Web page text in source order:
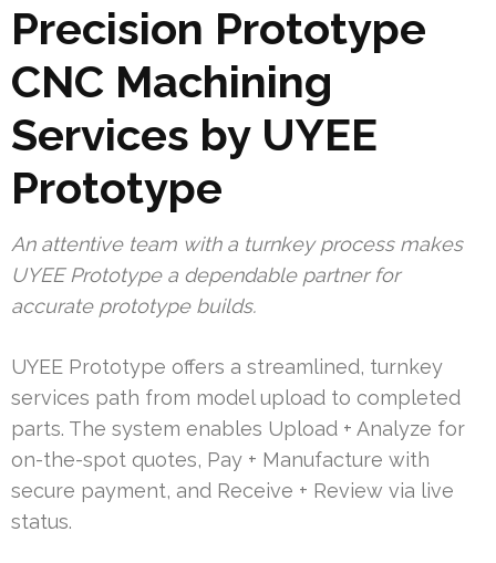
Precision Prototype
CNC Machining
Services by UYEE
Prototype
An attentive team with a turnkey process makes
UYEE Prototype a dependable partner for
accurate prototype builds.
UYEE Prototype offers a streamlined, turnkey
services path from model upload to completed
parts. The system enables Upload + Analyze for
on-the-spot quotes, Pay + Manufacture with
secure payment, and Receive + Review via live
status.